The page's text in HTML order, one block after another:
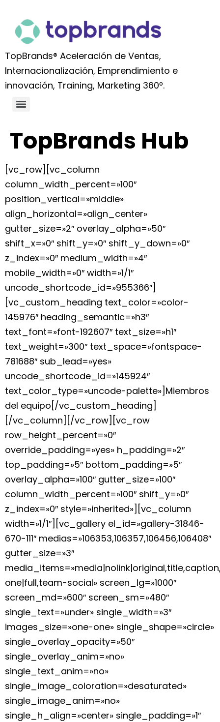
TopBrands® Aceleración de Ventas,
Internacionalización, Emprendimiento e
innovación, Training, Marketing 360º.
TopBrands Hub
[vc_row][vc_column
column_width_percent=»100″
position_vertical=»middle»
align_horizontal=»align_center»
gutter_size=»2″ overlay_alpha=»50″
shift_x=»0″ shift_y=»0″ shift_y_down=»0″
z_index=»0″ medium_width=»4″
mobile_width=»0″ width=»1/1″
uncode_shortcode_id=»955366″]
[vc_custom_heading text_color=»color-
145976″ heading_semantic=»h3″
text_font=»font-192607″ text_size=»h1″
text_weight=»300″ text_space=»fontspace-
781688″ sub_lead=»yes»
uncode_shortcode_id=»145924″
text_color_type=»uncode-palette»]Miembros
del equipo[/vc_custom_heading]
[/vc_column][/vc_row][vc_row
row_height_percent=»0″
override_padding=»yes» h_padding=»2″
top_padding=»5″ bottom_padding=»5″
overlay_alpha=»100″ gutter_size=»100″
column_width_percent=»100″ shift_y=»0″
z_index=»0″ style=»inherited»][vc_column
width=»1/1″][vc_gallery el_id=»gallery-31846-
670-111″ medias=»106353,106357,106456,106408″
gutter_size=»3″
one|full,team-social» screen_lg=»1000″
screen_md=»600″ screen_sm=»480″
single_text=»under» single_width=»3″
images_size=»one-one» single_shape=»circle»
single_overlay_opacity=»50″
single_overlay_anim=»no»
single_text_anim=»no»
single_image_coloration=»desaturated»
single_image_anim=»no»
single_h_align=»center» single_padding=»1″